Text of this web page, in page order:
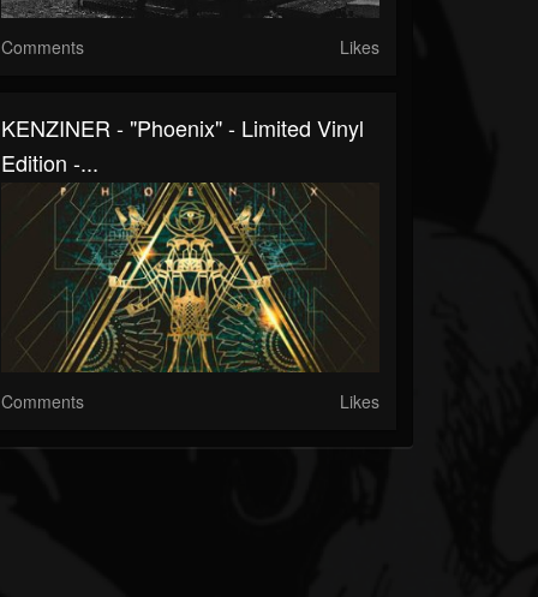
Comments Likes
KENZINER - "Phoenix" - Limited Vinyl
Edition -...
Comments Likes